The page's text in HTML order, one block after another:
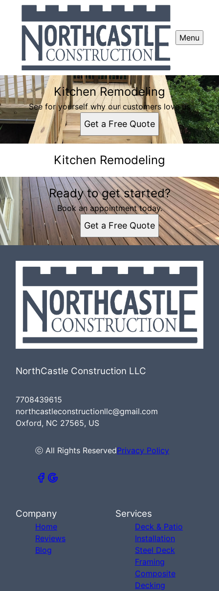
Menu
Kitchen Remodeling
See for yourself why our customers love us
Get a Free Quote
Kitchen Remodeling
Ready to get started?
Book an appointment today.
Get a Free Quote
NorthCastle Construction LLC
7708439615
northcastleconstructionllc@gmail.com
Oxford, NC 27565, US
ⓒ All Rights ReservedPrivacy Policy
Company
Home
Reviews
Blog
Services
Deck & Patio
Installation
Steel Deck
Framing
Composite
Decking